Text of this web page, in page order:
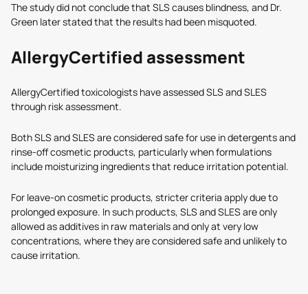
The study did not conclude that SLS causes blindness, and Dr.
Green later stated that the results had been misquoted.
AllergyCertified assessment
AllergyCertified toxicologists have assessed SLS and SLES
through risk assessment.
Both SLS and SLES are considered safe for use in detergents and
rinse-off cosmetic products, particularly when formulations
include moisturizing ingredients that reduce irritation potential.
For leave-on cosmetic products, stricter criteria apply due to
prolonged exposure. In such products, SLS and SLES are only
allowed as additives in raw materials and only at very low
concentrations, where they are considered safe and unlikely to
cause irritation.